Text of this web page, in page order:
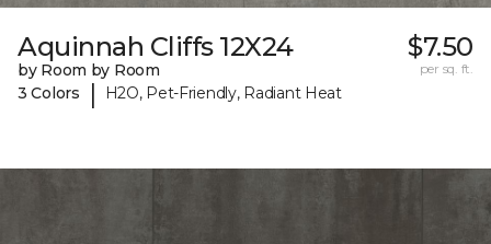
Aquinnah Cliffs 12X24
by Room by Room
3 Colors
| H2O, Pet-Friendly, Radiant Heat
$7.50
per sq. ft.